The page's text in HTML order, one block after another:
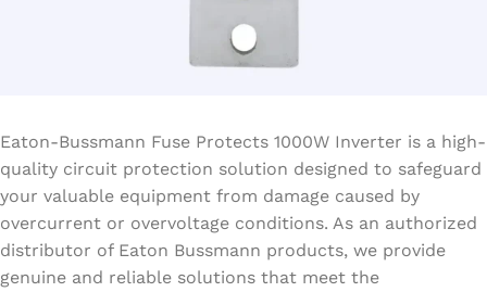
Eaton-Bussmann Fuse Protects 1000W Inverter is a high-
quality circuit protection solution designed to safeguard
your valuable equipment from damage caused by
overcurrent or overvoltage conditions. As an authorized
distributor of Eaton Bussmann products, we provide
genuine and reliable solutions that meet the